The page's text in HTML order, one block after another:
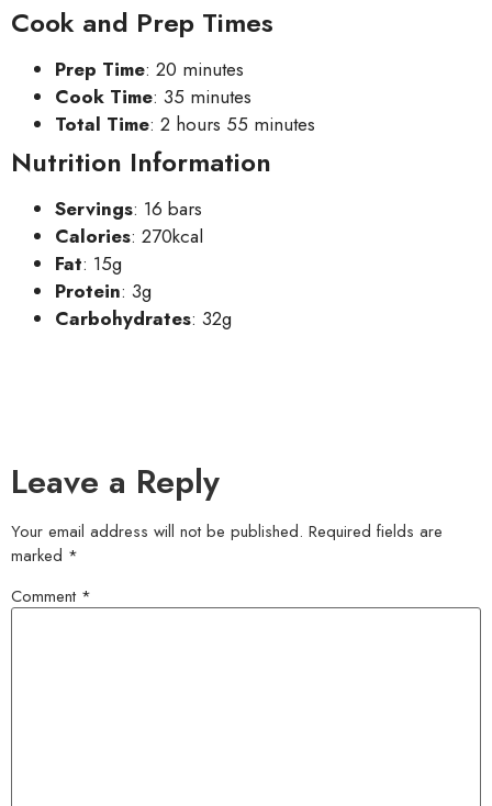
Cook and Prep Times
Prep Time: 20 minutes
Cook Time: 35 minutes
Total Time: 2 hours 55 minutes
Nutrition Information
Servings: 16 bars
Calories: 270kcal
Fat: 15g
Protein: 3g
Carbohydrates: 32g
Leave a Reply
Your email address will not be published. Required fields are
marked *
Comment *